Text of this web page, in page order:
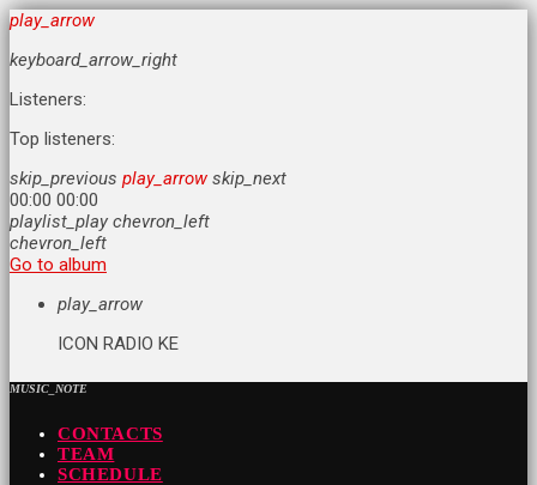
play_arrow
keyboard_arrow_right
Listeners:
Top listeners:
skip_previous play_arrow skip_next
00:00 00:00
playlist_play chevron_left
chevron_left
Go to album
play_arrow
ICON RADIO KE
MUSIC_NOTE
CONTACTS
TEAM
SCHEDULE